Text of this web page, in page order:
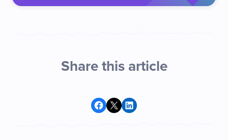
Share this article
Share on Facebook
Share on X Share on LinkedIn